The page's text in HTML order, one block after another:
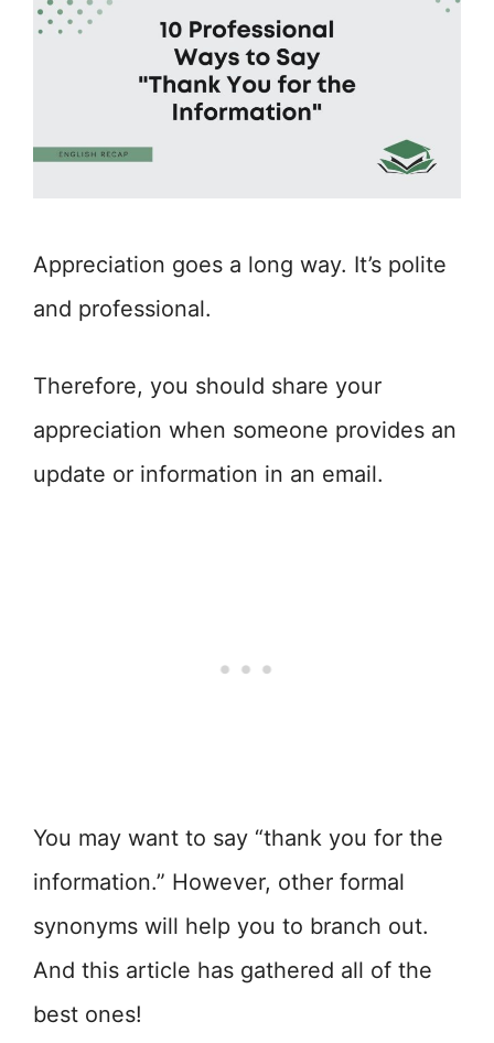
Appreciation goes a long way. It’s polite
and professional.
Therefore, you should share your
appreciation when someone provides an
update or information in an email.
You may want to say “thank you for the
information.” However, other formal
synonyms will help you to branch out.
And this article has gathered all of the
best ones!